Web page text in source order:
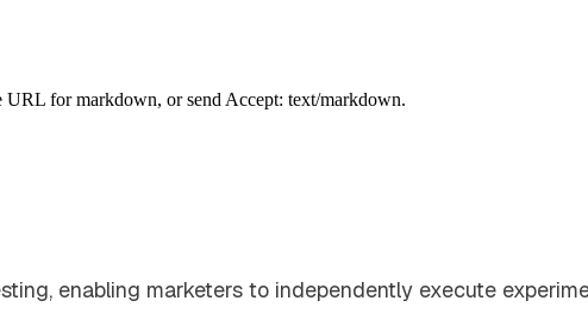
URL for markdown, or send Accept: text/markdown.
enabling marketers to independently execute